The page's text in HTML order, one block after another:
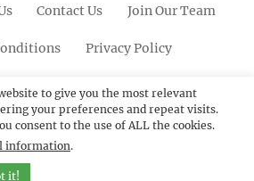
Contact Us Join Our Team
Privacy Policy
LinkedinScroll
Up
PinterestYoutubeInstagram
Themes: Premium WordPress
All Rights Reserved.
to give you the most relevant
your preferences and repeat visits.
consent to the use of ALL the cookies.
information.
it!